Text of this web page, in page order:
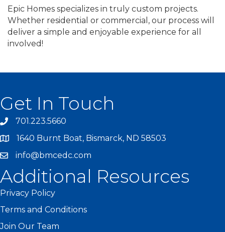
Epic Homes specializes in truly custom projects.
Whether residential or commercial, our process will
deliver a simple and enjoyable experience for all
involved!
Get In Touch
701.223.5660
1640 Burnt Boat, Bismarck, ND 58503
info@bmcedc.com
Additional Resources
Privacy Policy
Terms and Conditions
Join Our Team